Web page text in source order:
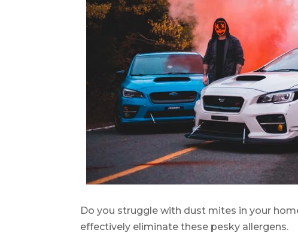
Do you struggle with dust mites in your
effectively eliminate these pesky allergens.